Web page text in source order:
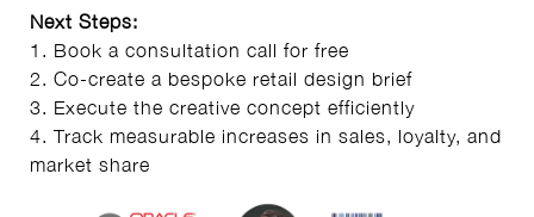
Next Steps:
1. Book a consultation call for free
2. Co-create a bespoke retail design brief
3. Execute the creative concept efficiently
4. Track measurable increases in sales, loyalty, and
market share